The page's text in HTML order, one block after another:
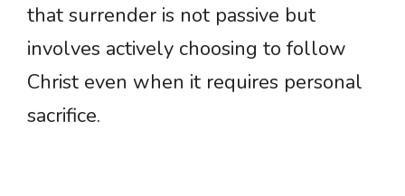
that surrender is not passive but
involves actively choosing to follow
Christ even when it requires personal
sacrifice.